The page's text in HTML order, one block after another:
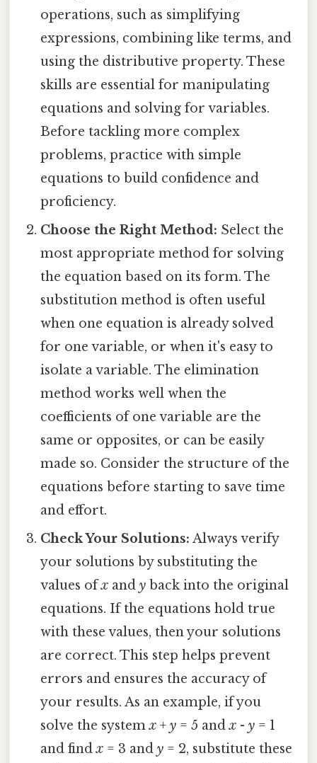
operations, such as simplifying
expressions, combining like terms, and
using the distributive property. These
skills are essential for manipulating
equations and solving for variables.
Before tackling more complex
problems, practice with simple
equations to build confidence and
proficiency.
Choose the Right Method: Select the
most appropriate method for solving
the equation based on its form. The
substitution method is often useful
when one equation is already solved
for one variable, or when it's easy to
isolate a variable. The elimination
method works well when the
coefficients of one variable are the
same or opposites, or can be easily
made so. Consider the structure of the
equations before starting to save time
and effort.
Check Your Solutions: Always verify
your solutions by substituting the
values ofx andy back into the original
equations. If the equations hold true
with these values, then your solutions
are correct. This step helps prevent
errors and ensures the accuracy of
your results. As an example, if you
solve the systemx +y = 5 andx -y = 1
and findx = 3 andy = 2, substitute these